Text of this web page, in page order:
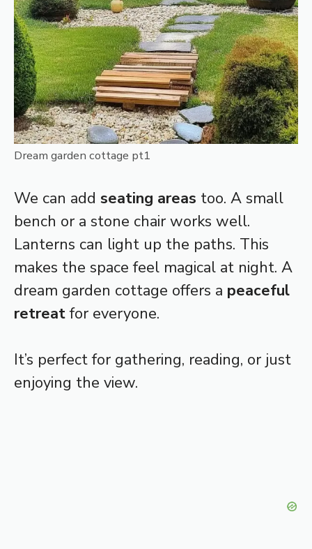
Dream garden cottage pt1
We can add seating areas too. A small
bench or a stone chair works well.
Lanterns can light up the paths. This
makes the space feel magical at night. A
dream garden cottage offers a peaceful
retreatfor everyone.
It’s perfect for gathering, reading, or just
enjoying the view.